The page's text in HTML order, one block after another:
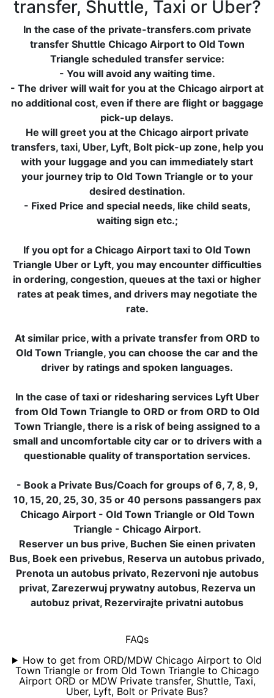
transfer, Shuttle, Taxi or Uber?
In the case of the private-transfers.com private
transfer Shuttle Chicago Airport to Old Town
Triangle scheduled transfer service:
- You will avoid any waiting time.
- The driver will wait for you at the Chicago airport at
no additional cost, even if there are flight or baggage
pick-up delays.
He will greet you at the Chicago airport private
transfers, taxi, Uber, Lyft, Bolt pick-up zone, help you
with your luggage and you can immediately start
your journey trip to Old Town Triangle or to your
desired destination.
- Fixed Price and special needs, like child seats,
waiting sign etc.;
If you opt for a Chicago Airport taxi to Old Town
Triangle Uber or Lyft, you may encounter difficulties
in ordering, congestion, queues at the taxi or higher
rates at peak times, and drivers may negotiate the
rate.
At similar price, with a private transfer from ORD to
Old Town Triangle, you can choose the car and the
driver by ratings and spoken languages.
In the case of taxi or ridesharing services Lyft Uber
from Old Town Triangle to ORD or from ORD to Old
Town Triangle, there is a risk of being assigned to a
small and uncomfortable city car or to drivers with a
questionable quality of transportation services.
- Book a Private Bus/Coach for groups of 6, 7, 8, 9,
10, 15, 20, 25, 30, 35 or 40 persons passangers pax
Chicago Airport - Old Town Triangle or Old Town
Triangle - Chicago Airport.
Reserver un bus prive, Buchen Sie einen privaten
Bus, Boek een privebus, Reserva un autobus privado,
Prenota un autobus privato, Rezervoni nje autobus
privat, Zarezerwuj prywatny autobus, Rezerva un
autobuz privat, Rezervirajte privatni autobus
FAQs
How to get from ORD/MDW Chicago Airport to Old
Town Triangle or from Old Town Triangle to Chicago
Airport ORD or MDW Private transfer, Shuttle, Taxi,
Uber, Lyft, Bolt or Private Bus?